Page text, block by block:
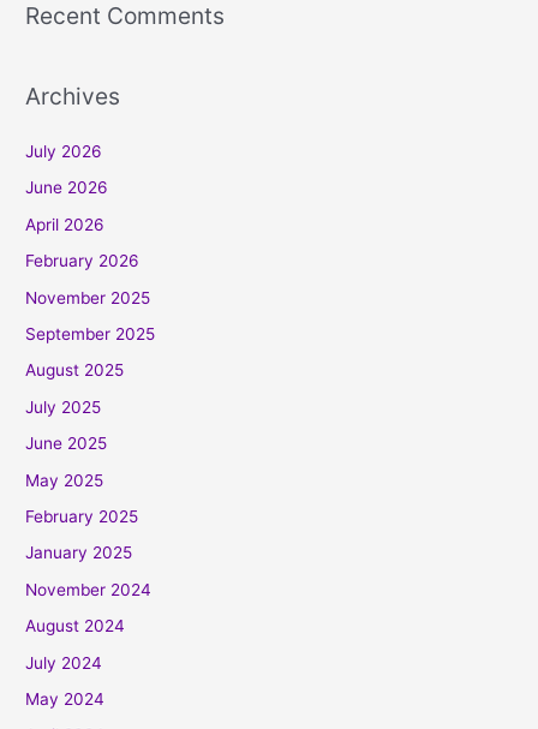
Recent Comments
Archives
July 2026
June 2026
April 2026
February 2026
November 2025
September 2025
August 2025
July 2025
June 2025
May 2025
February 2025
January 2025
November 2024
August 2024
July 2024
May 2024